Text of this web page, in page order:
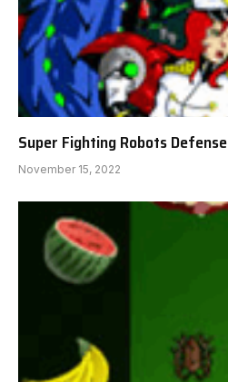
Super Fighting Robots
November 15, 2022